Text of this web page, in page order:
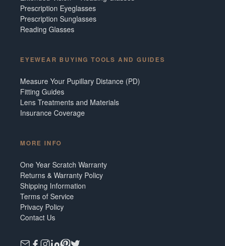
Prescription Eyeglasses
Prescription Sunglasses
Reading Glasses
EYEWEAR BUYING TOOLS AND GUIDES
Measure Your Pupillary Distance (PD)
Fitting Guides
Lens Treatments and Materials
Insurance Coverage
MORE INFO
One Year Scratch Warranty
Returns & Warranty Policy
Shipping Information
Terms of Service
Privacy Policy
Contact Us